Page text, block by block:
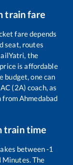
train fare
fare depends
seat, routes
the
is affordable
budget, one can
(2A) coach, as
fromAhmedabad
train time
between-1
Minutes. The